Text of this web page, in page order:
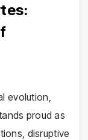
evolution,
proud as
disruptive